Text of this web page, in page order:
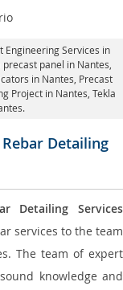
Engineering Services in
precast panel in Nantes,
in Nantes, Precast
Project in Nantes, Tekla
Detailing
Detailing Services
services to the team
The team of expert
knowledge and